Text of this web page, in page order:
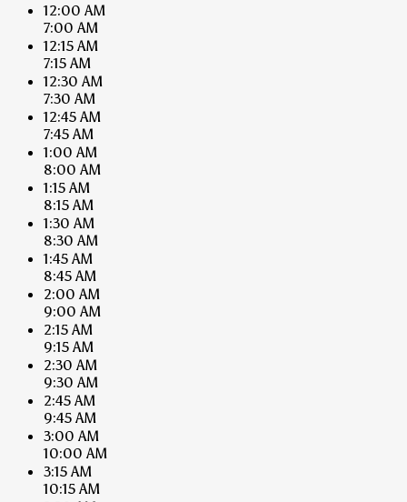
12:00 AM
7:00 AM
12:15 AM
7:15 AM
12:30 AM
7:30 AM
12:45 AM
7:45 AM
1:00 AM
8:00 AM
1:15 AM
8:15 AM
1:30 AM
8:30 AM
1:45 AM
8:45 AM
2:00 AM
9:00 AM
2:15 AM
9:15 AM
2:30 AM
9:30 AM
2:45 AM
9:45 AM
3:00 AM
10:00 AM
3:15 AM
10:15 AM